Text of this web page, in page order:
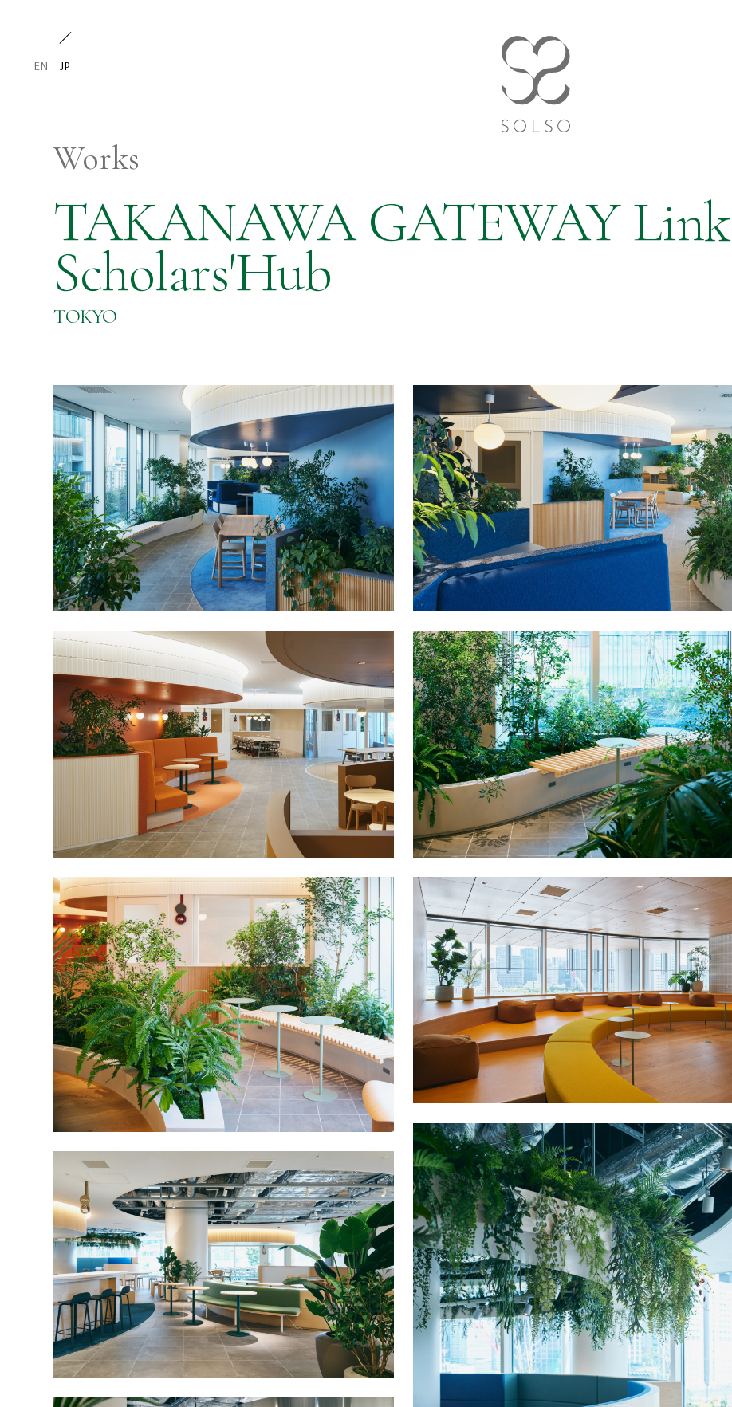
EN JP
Works
TAKANAWA GATEWAY Link
Scholars'Hub
TOKYO